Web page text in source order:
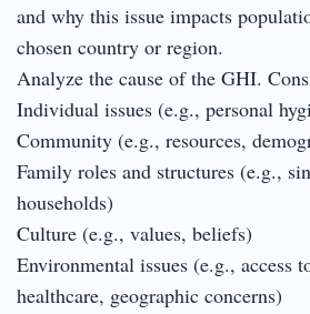
and why this issue impacts
chosen country or region.
Analyze the cause of the GHI.
Individual issues (e.g., personal
Community (e.g., resources,
Family roles and structures (e.g.,
households)
Culture (e.g., values, beliefs)
Environmental issues (e.g., access
healthcare, geographic concerns)